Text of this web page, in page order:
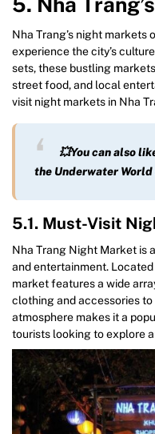
Nha Trang’s night markets
experience the city’s
sets, these bustling
street food, and local
visit night markets in Nha
💥You can also
the Underwater World
5.1. Must-Visit
Nha Trang Night Market is
and entertainment.
market features a wide
clothing and accessories
atmosphere makes it a
tourists looking to explore